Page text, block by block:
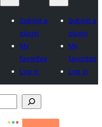
Submit a
plugin
My
favorites
Log in
Submit a
plugin
My
favorites
Log in